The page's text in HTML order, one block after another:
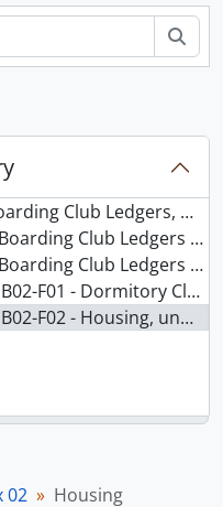
Club Ledgers, 1885-1923
Club Ledgers - Box 01
Club Ledgers - Box 02
Club Journal, 1908-1915
F02 - Housing, undated
02
Housing